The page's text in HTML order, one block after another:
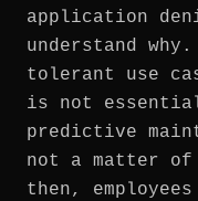
application
understand
tolerant use
is not
predictive
not a matter
then,